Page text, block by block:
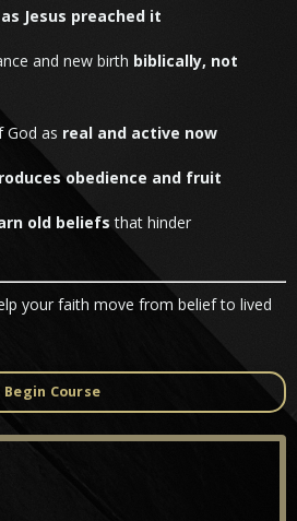
as Jesus preached it
and new birth biblically, not
God as real and active now
obedience and fruit
old beliefs that hinder
your faith move from belief to lived
Begin Course